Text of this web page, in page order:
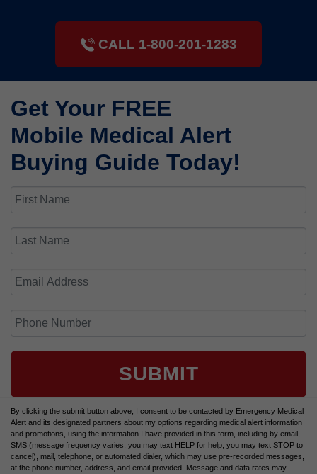
CALL 1-800-201-1283
Get Your FREE
Mobile Medical Alert
Buying Guide Today!
SUBMIT
By clicking the submit button above, I consent to be contacted by Emergency Medical
Alert and its designated partners about my options regarding medical alert information
and promotions, using the information I have provided in this form, including by email,
SMS (message frequency varies; you may text HELP for help; you may text STOP to
cancel), mail, telephone, or automated dialer, which may use pre-recorded messages,
at the phone number, address, and email provided. Message and data rates may